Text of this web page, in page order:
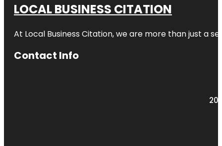
LOCAL BUSINESS CITATION
At Local Business Citation, we are more than just a
Contact Info